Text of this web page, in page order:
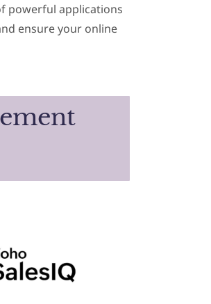
powerful applications
ensure your online